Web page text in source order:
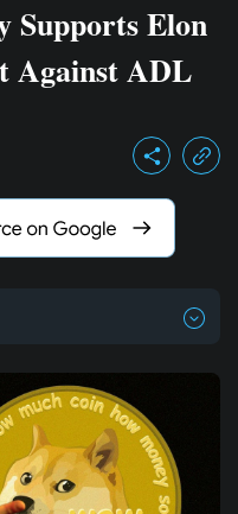
Supports Elon
Against ADL